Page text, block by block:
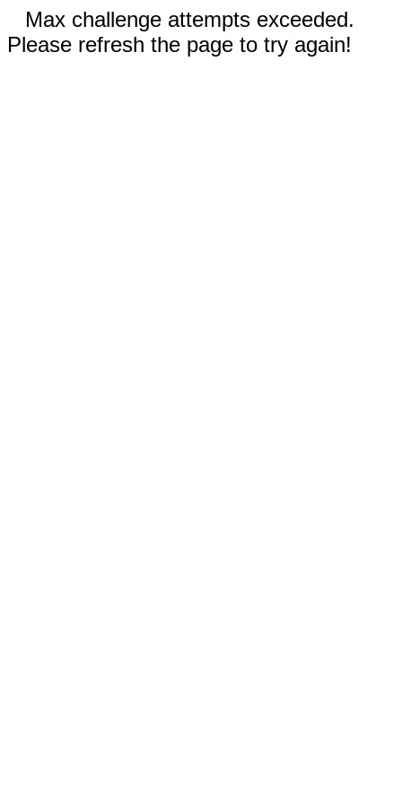
Max challenge attempts exceeded.
Please refresh the page to try again!